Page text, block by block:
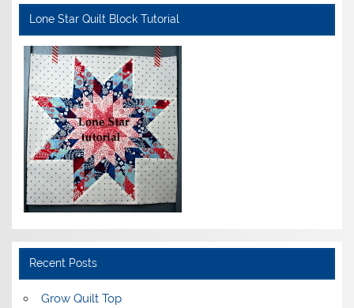
Lone Star Quilt Block Tutorial
Recent Posts
Grow Quilt Top